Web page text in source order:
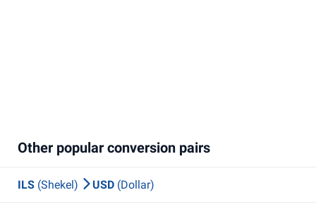
Other popular conversion pairs
ILS (Shekel) USD (Dollar)